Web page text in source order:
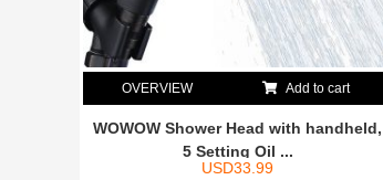
OVERVIEW Add to cart
WOWOW Shower Head with handheld,
5 Setting Oil ...
USD33.99